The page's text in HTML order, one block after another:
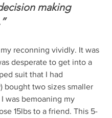
making
reconning vividly. It was
desperate to get into a
suit that I had
bought two sizes smaller
was bemoaning my
15lbs to a friend. This 5-